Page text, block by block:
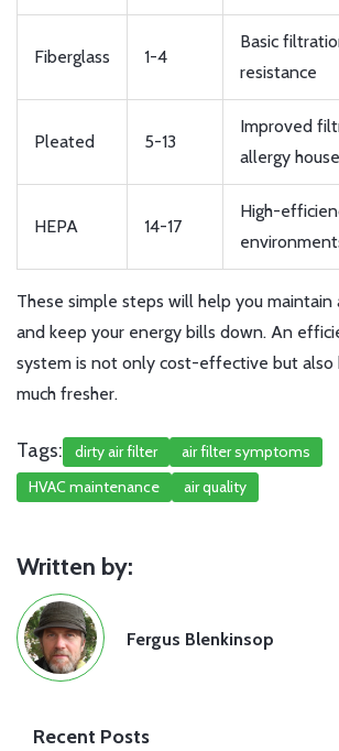
Fiberglass 1-4
Basic
resistance
Pleated 5-13
Improved
allergy
HEPA 14-17
High-
These simple steps will help you maintain
and keep your energy bills down. An
system is not only cost-effective but also
much fresher.
Tags: dirty air filter
air filter symptoms
HVAC maintenance
air quality
Written by:
Fergus Blenkinsop
Recent Posts